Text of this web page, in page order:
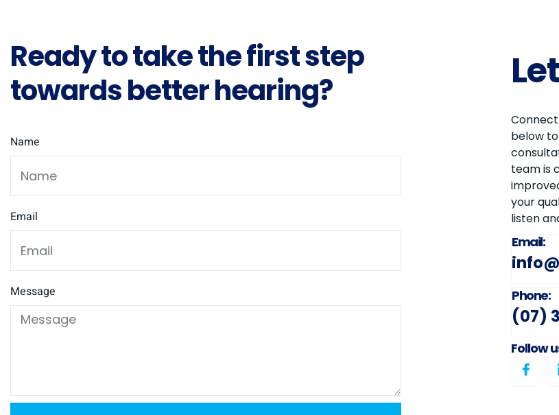
Ready to take the first step
towards better hearing?
Name
Email
Message
below
team is
your
listen
Email:
Phone:
(07)
Follow